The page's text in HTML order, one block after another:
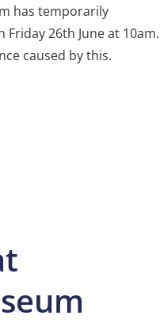
has temporarily
Friday 26th June at 10am.
caused by this.